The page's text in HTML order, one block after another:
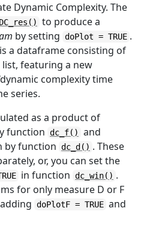
Dynamic Complexity. The
to produce a
by setting doPlot = TRUE .
a dataframe consisting of
featuring a new
complexity time
series.
as a product of
function dc_f()
and
by function dc_d() . These
or, you can set the
in function dc_win() .
for only measure D or F
doPlotF = TRUE and